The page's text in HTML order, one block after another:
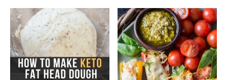
KETO RECIPES
ABOUT